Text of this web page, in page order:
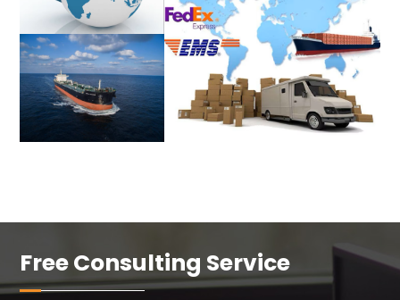
Free Consulting Service